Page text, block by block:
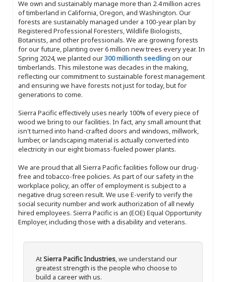
We own and sustainably manage more than 2.4 million acres
of timberland in California, Oregon, and Washington. Our
forests are sustainably managed under a 100-year plan by
Registered Professional Foresters, Wildlife Biologists,
Botanists, and other professionals. We are growing forests
for our future, planting over 6 million new trees every year. In
Spring 2024, we planted our300 millionth seedlingon our
timberlands. This milestone was decades in the making,
reflecting our commitment to sustainable forest management
and ensuring we have forests not just for today, but for
generations to come.
Sierra Pacific effectively uses nearly 100% of every piece of
wood we bring to our facilities. In fact, any small amount that
isn't turned into hand-crafted doors and windows, millwork,
lumber, or landscaping material is actually converted into
electricity in our eight biomass-fueled power plants.
We are proud that all Sierra Pacific facilities follow our drug-
free and tobacco-free policies. As part of our safety in the
workplace policy, an offer of employment is subject to a
negative drug screen result. We use E-verify to verify the
social security number and work authorization of all newly
hired employees. Sierra Pacific is an (EOE) Equal Opportunity
Employer, including those with a disability and veterans.
AtSierra Pacific Industries, we understand our
greatest strength is the people who choose to
build a career with us.